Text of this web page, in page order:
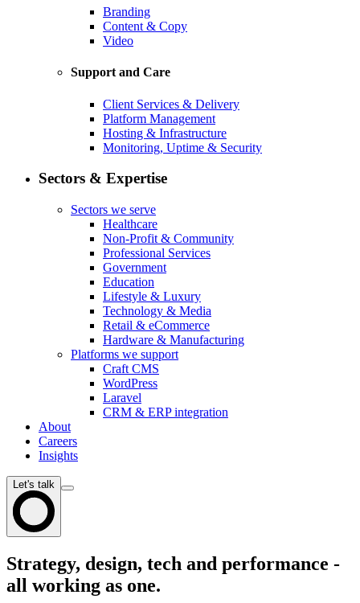
Branding
Content & Copy
Video
Support and Care
Client Services & Delivery
Platform Management
Hosting & Infrastructure
Monitoring, Uptime & Security
Sectors & Expertise
Sectors we serve
Healthcare
Non-Profit & Community
Professional Services
Government
Education
Lifestyle & Luxury
Technology & Media
Retail & eCommerce
Hardware & Manufacturing
Platforms we support
Craft CMS
WordPress
Laravel
CRM & ERP integration
About
Careers
Insights
Let's talk
Strategy, design, tech and performance -
all working as one.